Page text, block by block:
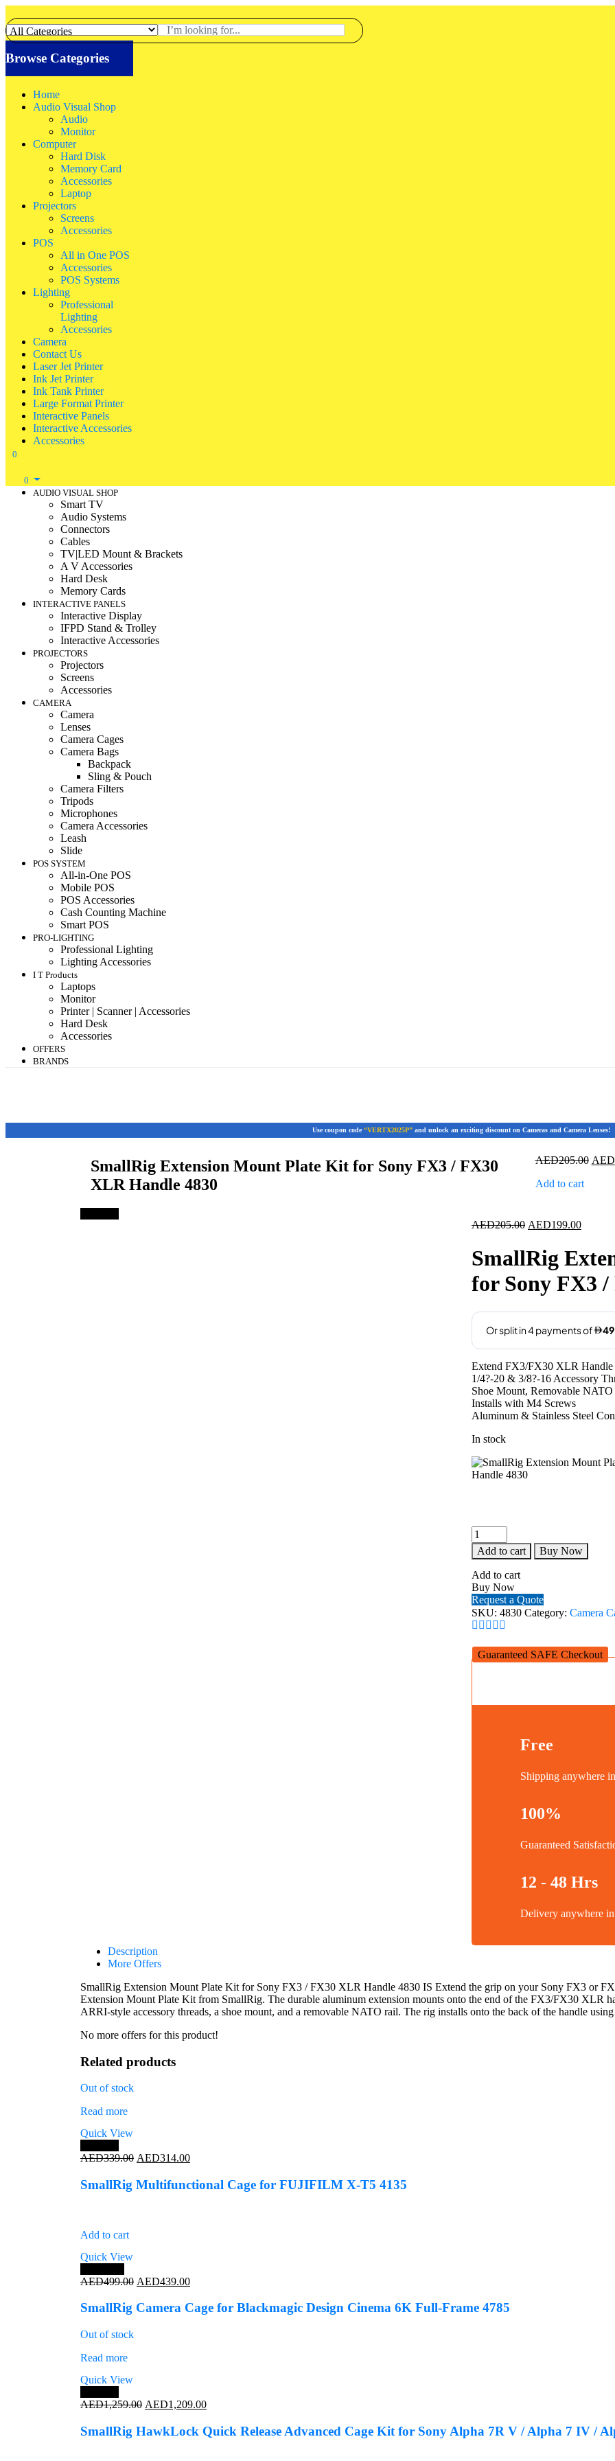
Browse Categories
Home
Audio Visual Shop
Audio
Monitor
Computer
Hard Disk
Memory Card
Accessories
Laptop
Projectors
Screens
Accessories
POS
All in One POS
Accessories
POS Systems
Lighting
Professional
Lighting
Accessories
Camera
Contact Us
Laser Jet Printer
Ink Jet Printer
Ink Tank Printer
Large Format Printer
Interactive Panels
Interactive Accessories
Accessories
0
0
AUDIO VISUAL SHOP
Smart TV
Audio Systems
Connectors
Cables
TV|LED Mount & Brackets
A V Accessories
Hard Desk
Memory Cards
INTERACTIVE PANELS
Interactive Display
IFPD Stand & Trolley
Interactive Accessories
PROJECTORS
Projectors
Screens
Accessories
CAMERA
Camera
Lenses
Camera Cages
Camera Bags
Backpack
Sling & Pouch
Camera Filters
Tripods
Microphones
Camera Accessories
Leash
Slide
POS SYSTEM
All-in-One POS
Mobile POS
POS Accessories
Cash Counting Machine
Smart POS
PRO-LIGHTING
Professional Lighting
Lighting Accessories
I T Products
Laptops
Monitor
Printer | Scanner | Accessories
Hard Desk
Accessories
OFFERS
BRANDS
Use coupon code “VERTX2025P” and unlock an exciting discount on Cameras and Camera Lenses!
SmallRig Extension Mount Plate Kit for Sony FX3 / FX30
XLR Handle 4830
AED205.00 AED
Add to cart
AED205.00 Original
was:
AED205.00.
AED199.00Current
SmallRig
for Sony FX3
Extend FX3/FX30 XLR
1/4?-20 & 3/8?-16 Accessory
Shoe Mount, Removable NATO
Installs with M4 Screws
Aluminum & Stainless Steel
In stock
SmallRig
Extension
Mount
Plate
Kit
for
Sony
FX3
/
XLR
Add to cart Buy Now
Add to cart
Buy Now
Request a Quote
SKU: 4830 Category: Camera
Guaranteed SAFE Checkout
Free
Shipping anywhere
100%
Guaranteed
12 - 48 Hrs
Delivery anywhere
Description
More Offers
SmallRig Extension Mount Plate Kit for Sony FX3 / FX30 XLR Handle 4830 IS Extend the grip on your Sony FX3 or
Extension Mount Plate Kit from SmallRig. The durable aluminum extension mounts onto the end of the FX3/FX30 XLR
ARRI-style accessory threads, a shoe mount, and a removable NATO rail. The rig installs onto the back of the handle
No more offers for this product!
Related products
Out of stock
Read more
Quick View
AED339.00 Original
was:
AED314.00Current
is:
AED314.00.
SmallRig Multifunctional Cage for FUJIFILM X-T5 4135
Add to cart
Quick View
AED499.00 Original
was:
AED439.00Current
is:
AED439.00.
SmallRig Camera Cage for Blackmagic Design Cinema 6K Full-Frame 4785
Out of stock
Read more
Quick View
AED1,259.00 Original
was:
AED1,259.00.
AED1,209.00Current
is:
AED1,209.00.
SmallRig HawkLock Quick Release Advanced Cage Kit for Sony Alpha 7R V / Alpha 7 IV /